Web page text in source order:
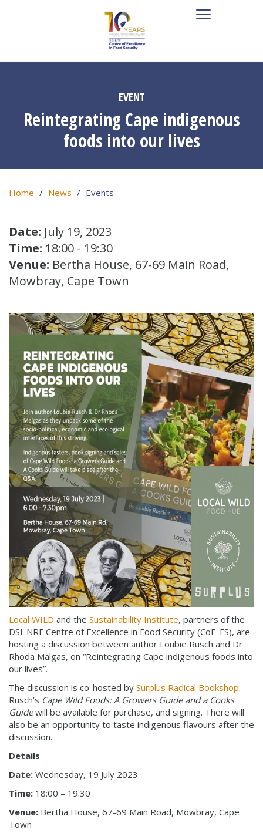
EVENT
Reintegrating Cape indigenous
foods into our lives
Home News Events
Date: July 19, 2023
Time: 18:00 - 19:30
Venue: Bertha House, 67-69 Main Road,
Mowbray, Cape Town
Local WILD and the Sustainability Institute, partners of the
DSI-NRF Centre of Excellence in Food Security (CoE-FS), are
hosting a discussion between author Loubie Rusch and Dr
Rhoda Malgas, on “Reintegrating Cape indigenous foods into
our lives”.
The discussion is co-hosted by Surplus Radical Bookshop.
Rusch’s Cape Wild Foods: A Growers Guide and a Cooks
Guidewill be available for purchase, and signing. There will
also be an opportunity to taste indigenous flavours after the
discussion.
Details
Date: Wednesday, 19 July 2023
Time: 18:00 – 19:30
Venue: Bertha House, 67-69 Main Road, Mowbray, Cape
Town